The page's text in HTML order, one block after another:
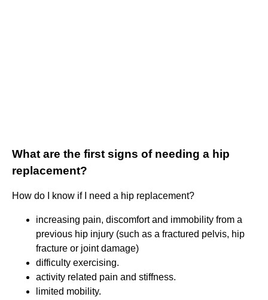
What are the first signs of needing a hip
replacement?
How do I know if I need a hip replacement?
increasing pain, discomfort and immobility from a
previous hip injury (such as a fractured pelvis, hip
fracture or joint damage)
difficulty exercising.
activity related pain and stiffness.
limited mobility.